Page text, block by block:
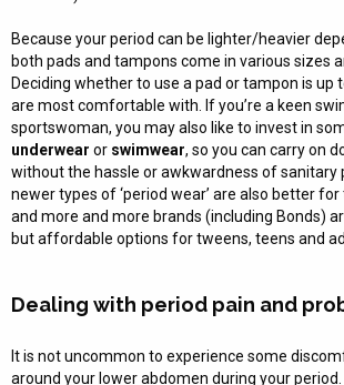
Because your period can be lighter/heavier
both pads and tampons come in various sizes
Deciding whether to use a pad or tampon is up
are most comfortable with. If you’re a keen
sportswoman, you may also like to invest in
underwear or swimwear, so you can carry on
without the hassle or awkwardness of sanitary
newer types of ‘period wear’ are also better
and more and more brands (including Bonds)
but affordable options for tweens, teens and
Dealing with period pain and
It is not uncommon to experience some
around your lower abdomen during your period.